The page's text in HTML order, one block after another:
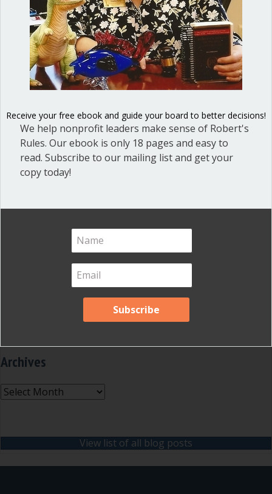
Shop our fun, informative online courses
Check them out!
Blog Categories
(1)
Dear Dinosaur(44)
Effective Local Government(46)
Great School Boards(8)
HOAs & Condos
Powerful Meetings(43)
Successful Nonprofit Boards
Voting and Quorum(21)
(12)
Archives
Archives
View list of all blog posts
Receive your free ebook and guide your board to better decisions!
We help nonprofit leaders make sense of Robert's
Rules. Our ebook is only 18 pages and easy to
read. Subscribe to our mailing list and get your
copy today!